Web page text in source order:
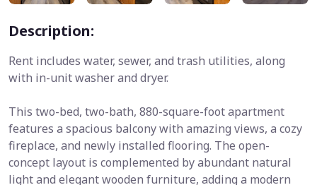
Description:
Rent includes water, sewer, and trash utilities, along
with in-unit washer and dryer.
This two-bed, two-bath, 880-square-foot apartment
features a spacious balcony with amazing views, a cozy
fireplace, and newly installed flooring. The open-
concept layout is complemented by abundant natural
light and elegant wooden furniture, adding a modern